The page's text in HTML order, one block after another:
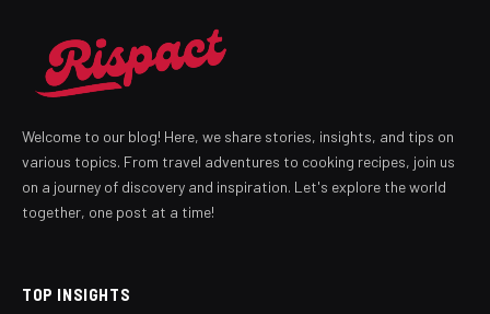
Welcome to our blog! Here, we share stories, insights, and tips on
various topics. From travel adventures to cooking recipes, join us
on a journey of discovery and inspiration. Let's explore the world
together, one post at a time!
TOP INSIGHTS